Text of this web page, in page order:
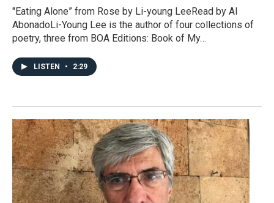
"Eating Alone” from Rose by Li-young LeeRead by Al
AbonadoLi-Young Lee is the author of four collections of
poetry, three from BOA Editions: Book of My…
LISTEN • 2:29